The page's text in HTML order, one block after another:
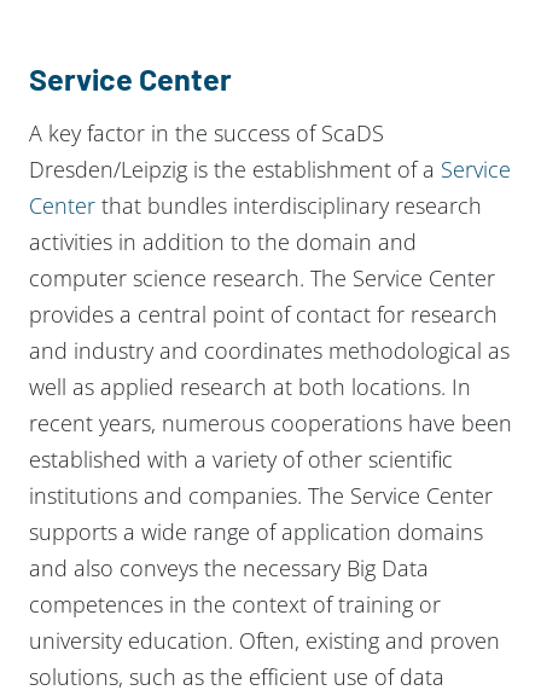
Service Center
A key factor in the success of ScaDS
Dresden/Leipzig is the establishment of a Service
Center that bundles interdisciplinary research
activities in addition to the domain and
computer science research. The Service Center
provides a central point of contact for research
and industry and coordinates methodological as
well as applied research at both locations. In
recent years, numerous cooperations have been
established with a variety of other scientific
institutions and companies. The Service Center
supports a wide range of application domains
and also conveys the necessary Big Data
competences in the context of training or
university education. Often, existing and proven
solutions, such as the efficient use of data